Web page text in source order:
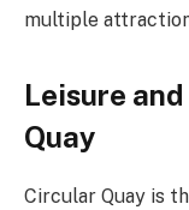
multiple
Leisure
Quay
Circular Quay is